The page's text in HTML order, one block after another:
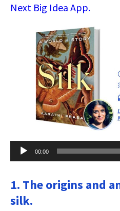
Next Big Idea App.
Audio
Player
00:00
1. The origins and
silk.